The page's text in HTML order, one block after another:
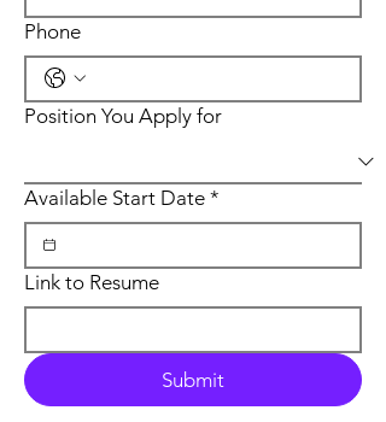
Phone
Position You Apply for
Available Start Date *
Link to Resume
Submit